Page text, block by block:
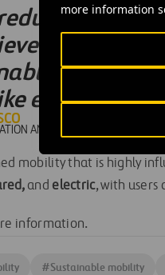
more information
our
carbon
new
eVTOLs.
AND THE BUSINESS PLAN AT
mobility that is highly
and electric, with users
information.
#Sustainable mobility